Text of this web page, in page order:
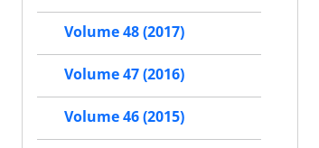
Volume 48 (2017)
Volume 47 (2016)
Volume 46 (2015)